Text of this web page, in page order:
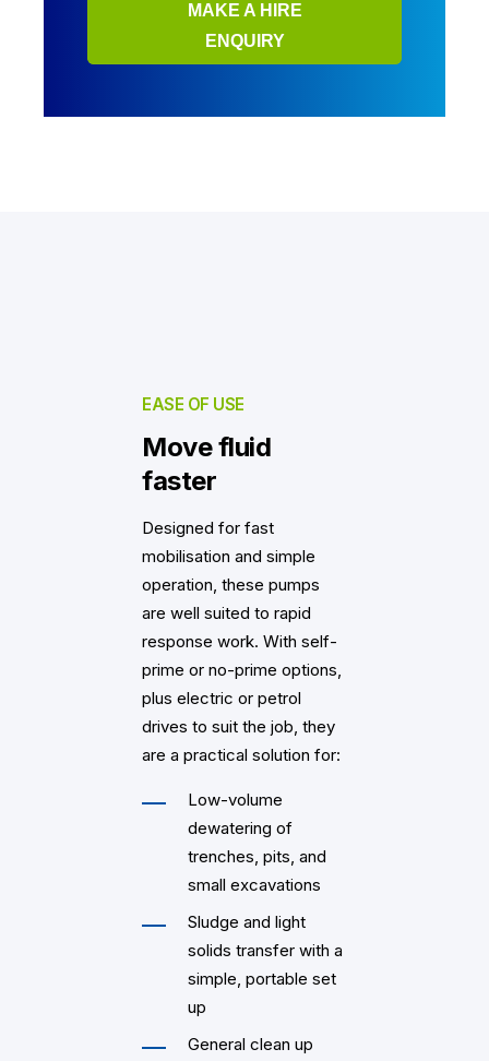
MAKE A HIRE
ENQUIRY
EASE OF USE
Move fluid
faster
Designed for fast
mobilisation and simple
operation, these pumps
are well suited to rapid
response work. With self-
prime or no-prime options,
plus electric or petrol
drives to suit the job, they
are a practical solution for:
Low-volume
dewatering of
trenches, pits, and
small excavations
Sludge and light
solids transfer with a
simple, portable set
up
General clean up